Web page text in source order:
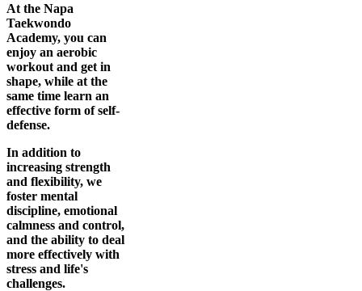
At the Napa
Taekwondo
Academy, you can
enjoy an aerobic
workout and get in
shape, while at the
same time learn an
effective form of self-
defense.
In addition to
increasing strength
and flexibility, we
foster mental
discipline, emotional
calmness and control,
and the ability to deal
more effectively with
stress and life's
challenges.